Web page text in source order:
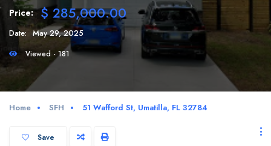
Price: $ 285,000.00
Date: May 29, 2025
Viewed - 181
Home SFH 51 Wafford St, Umatilla, FL 32784
Save